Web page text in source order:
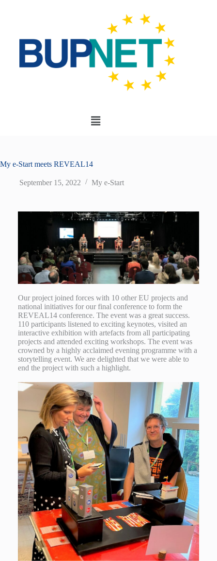
My e-Start meets REVEAL14
September 15, 2022 My e-Start
Our project joined forces with 10 other EU projects and
national initiatives for our final conference to form the
REVEAL14 conference. The event was a great success.
110 participants listened to exciting keynotes, visited an
interactive exhibition with artefacts from all participating
projects and attended exciting workshops. The event was
crowned by a highly acclaimed evening programme with a
storytelling event. We are delighted that we were able to
end the project with such a highlight.